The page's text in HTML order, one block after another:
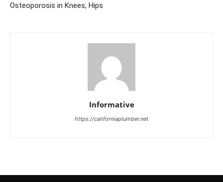
Osteoporosis in Knees, Hips
Informative
https://californiaplumber.net